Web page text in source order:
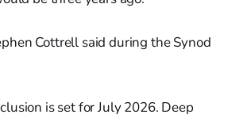
Cottrell said during the Synod
is set for July 2026. Deep